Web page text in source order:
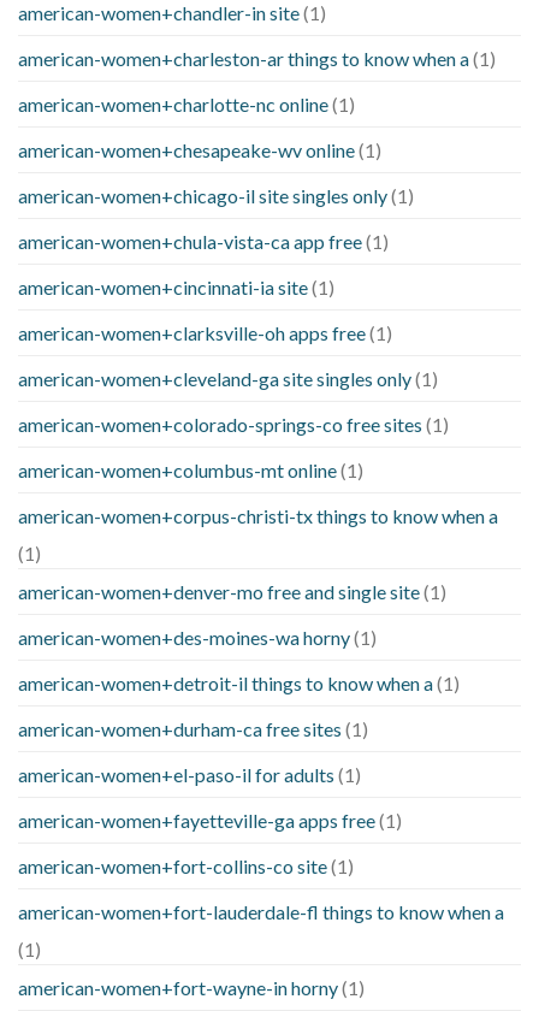
american-women+chandler-in site(1)
american-women+charleston-ar things to know when a(1)
american-women+charlotte-nc online(1)
american-women+chesapeake-wv online(1)
american-women+chicago-il site singles only(1)
american-women+chula-vista-ca app free(1)
american-women+cincinnati-ia site(1)
american-women+clarksville-oh apps free(1)
american-women+cleveland-ga site singles only(1)
american-women+colorado-springs-co free sites (1)
american-women+columbus-mt online(1)
american-women+corpus-christi-tx things to know when a
(1)
american-women+denver-mo free and single site(1)
american-women+des-moines-wa horny(1)
american-women+detroit-il things to know when a(1)
american-women+durham-ca free sites (1)
american-women+el-paso-il for adults (1)
american-women+fayetteville-ga apps free(1)
american-women+fort-collins-co site(1)
american-women+fort-lauderdale-fl things to know when a
(1)
american-women+fort-wayne-in horny(1)